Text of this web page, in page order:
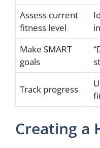
Assess current
fitness level
Make SMART
goals
Track progress
Creating a